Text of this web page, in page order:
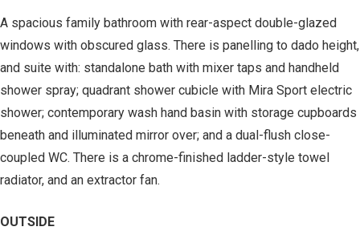
A spacious family bathroom with rear-aspect double-glazed
windows with obscured glass. There is panelling to dado height,
and suite with: standalone bath with mixer taps and handheld
shower spray; quadrant shower cubicle with Mira Sport electric
shower; contemporary wash hand basin with storage cupboards
beneath and illuminated mirror over; and a dual-flush close-
coupled WC. There is a chrome-finished ladder-style towel
radiator, and an extractor fan.
OUTSIDE